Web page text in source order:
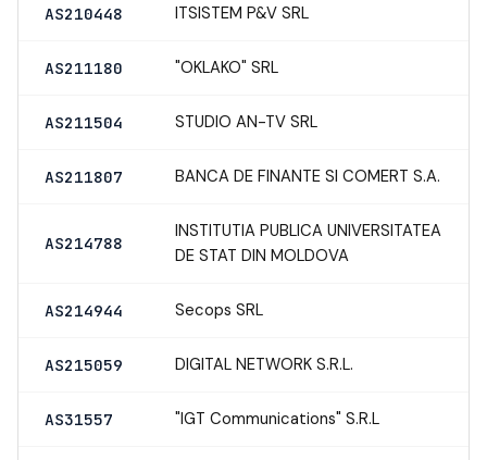
AS210448 ITSISTEM P&V SRL
AS211180 "OKLAKO" SRL
AS211504 STUDIO AN-TV SRL
AS211807 BANCA DE FINANTE SI COMERT S.A.
AS214788
INSTITUTIA PUBLICA UNIVERSITATEA
DE STAT DIN MOLDOVA
AS214944 Secops SRL
AS215059 DIGITAL NETWORK S.R.L.
AS31557 "IGT Communications" S.R.L